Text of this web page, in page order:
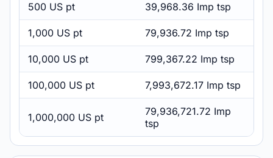
500 US pt 39,968.36 Imp tsp
1,000 US pt 79,936.72 Imp tsp
10,000 US pt 799,367.22 Imp tsp
100,000 US pt 7,993,672.17 Imp tsp
1,000,000 US pt
79,936,721.72 Imp
tsp